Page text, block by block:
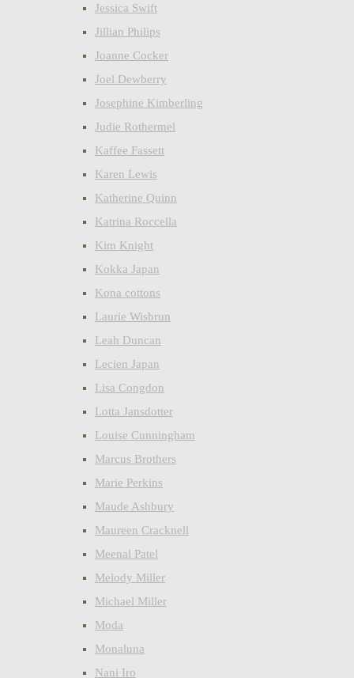
Jessica Swift
Jillian Philips
Joanne Cocker
Joel Dewberry
Josephine Kimberling
Judie Rothermel
Kaffee Fassett
Karen Lewis
Katherine Quinn
Katrina Roccella
Kim Knight
Kokka Japan
Kona cottons
Laurie Wisbrun
Leah Duncan
Lecien Japan
Lisa Congdon
Lotta Jansdotter
Louise Cunningham
Marcus Brothers
Marie Perkins
Maude Ashbury
Maureen Cracknell
Meenal Patel
Melody Miller
Michael Miller
Moda
Monaluna
Nani Iro